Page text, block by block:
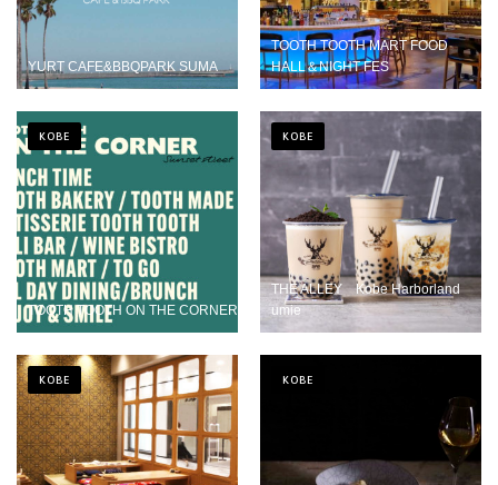
YURT CAFE&BBQPARK SUMA
TOOTH TOOTH MART FOOD
HALL＆NIGHT FES
TOOTH TOOTH ON THE CORNER
KOBE
THE ALLEY Kobe Harborland
umie
KOBE
KOBE KOBE